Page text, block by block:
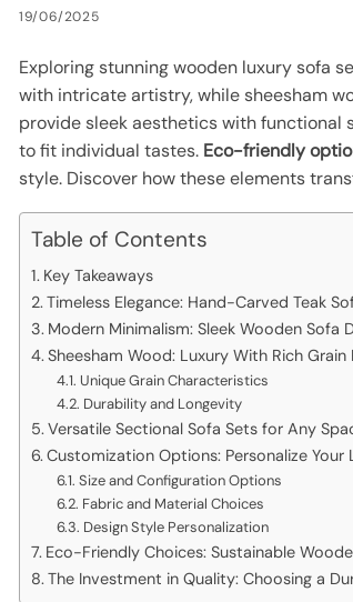
19/06/2025
Exploring stunning wooden luxury sofa
with intricate artistry, while sheesham
provide sleek aesthetics with functional
to fit individual tastes. Eco-friendly
style. Discover how these elements
Table of Contents
Key Takeaways
Timeless Elegance: Hand-Carved Teak
Modern Minimalism: Sleek Wooden Sofa
Sheesham Wood: Luxury With Rich Grain
Unique Grain Characteristics
Durability and Longevity
Versatile Sectional Sofa Sets for Any
Customization Options: Personalize Your
Size and Configuration Options
Fabric and Material Choices
Design Style Personalization
Eco-Friendly Choices: Sustainable
The Investment in Quality: Choosing a